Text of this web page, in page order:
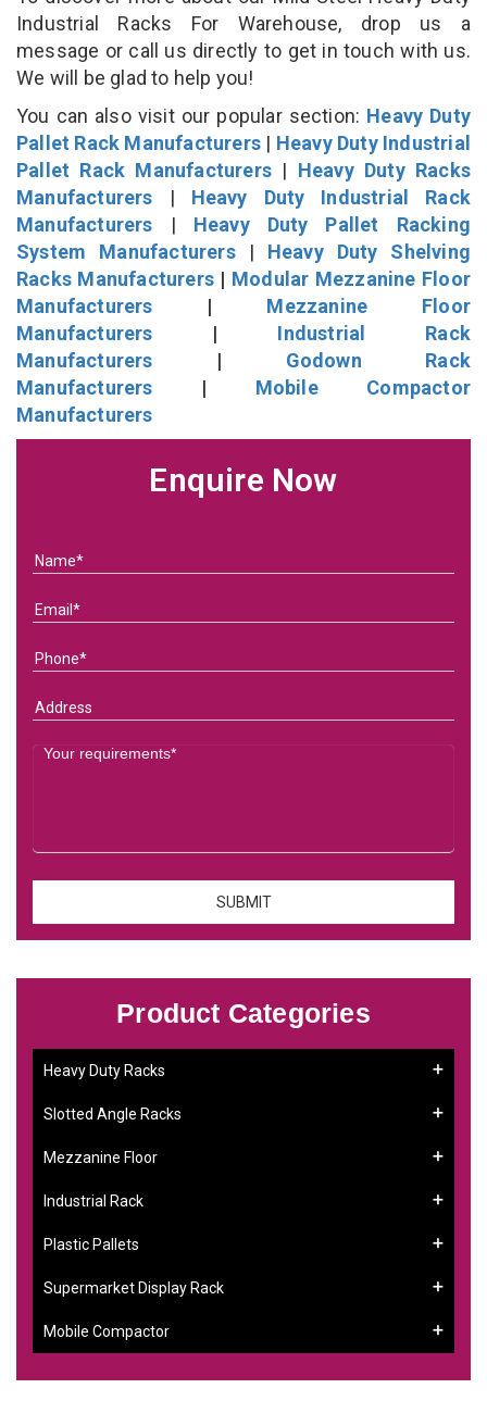
Industrial Racks For Warehouse, drop us a
message or call us directly to get in touch with us.
We will be glad to help you!
You can also visit our popular section: Heavy Duty
Pallet Rack Manufacturers | Heavy Duty Industrial
Pallet Rack Manufacturers | Heavy Duty Racks
Manufacturers | Heavy Duty Industrial Rack
Manufacturers | Heavy Duty Pallet Racking
System Manufacturers| Heavy Duty Shelving
Racks Manufacturers | Modular Mezzanine Floor
Manufacturers | Mezzanine Floor
Manufacturers | Industrial Rack
Manufacturers | Godown Rack
Manufacturers | Mobile Compactor
Manufacturers
Enquire Now
Product Categories
Heavy Duty Racks
Slotted Angle Racks
Mezzanine Floor
Industrial Rack
Plastic Pallets
Supermarket Display Rack
Mobile Compactor